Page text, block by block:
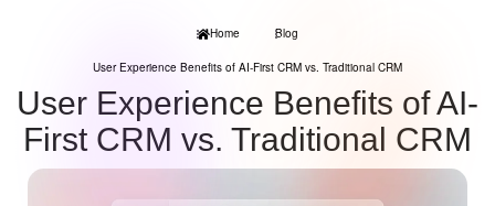
Home Blog
User Experience Benefits of AI-First CRM vs. Traditional CRM
User Experience Benefits of AI-
First CRM vs. Traditional CRM